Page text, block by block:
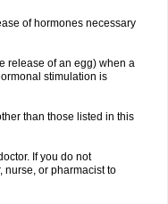
of hormones necessary
release of an egg) when a
stimulation is
than those listed in this
If you do not
nurse, or pharmacist to